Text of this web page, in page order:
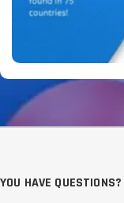
YOU HAVE QUESTIONS?